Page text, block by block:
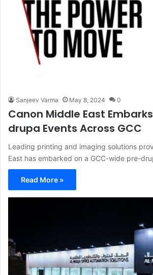
Sanjeev Varma May 8, 2024 0
Canon Middle East
drupa Events Across GCC
Leading printing and imaging solutions
East has embarked on a GCC-wide pre-
Read More »